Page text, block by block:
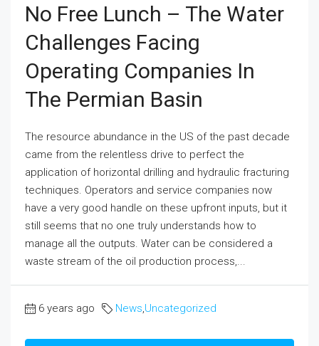
No Free Lunch – The Water
Challenges Facing
Operating Companies In
The Permian Basin
The resource abundance in the US of the past decade
came from the relentless drive to perfect the
application of horizontal drilling and hydraulic fracturing
techniques. Operators and service companies now
have a very good handle on these upfront inputs, but it
still seems that no one truly understands how to
manage all the outputs. Water can be considered a
waste stream of the oil production process,...
6 years ago News,Uncategorized